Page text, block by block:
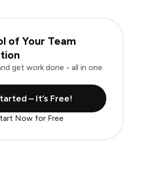
of Your Team
get work done - all in one
– It’s Free!
Now for Free